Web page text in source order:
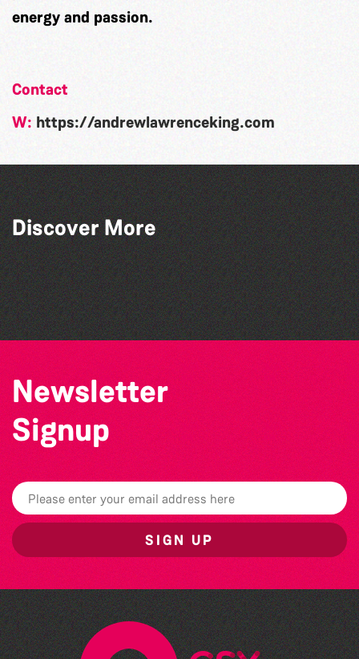
energy and passion.
Contact
W: https://andrewlawrenceking.com
Discover More
SkySkrapers
Samphire Ensemble
The Basement Preachers
Shockwave
Newsletter
Signup
SIGN UP